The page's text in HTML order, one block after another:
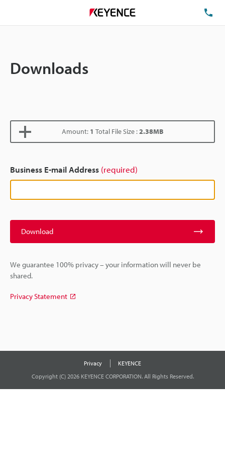
Downloads
Amount: 1 Total File Size :2.38MB
Business E-mail Address (required)
Download
We guarantee 100% privacy – your information will never be
shared.
Privacy Statement
Privacy
KEYENCE
Copyright (C) 2026 KEYENCE CORPORATION. All Rights Reserved.